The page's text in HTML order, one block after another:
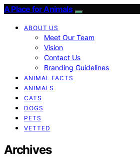
A Place for Animals
ABOUT US
Meet Our Team
Vision
Contact Us
Branding Guidelines
ANIMAL FACTS
ANIMALS
CATS
DOGS
PETS
VETTED
Archives